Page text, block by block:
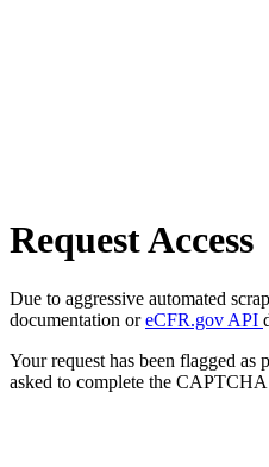
Request Access
Due to aggressive automated
documentation oreCFR.gov API
Your request has been flagged
asked to complete the